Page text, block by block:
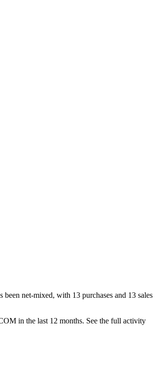
been net-mixed, with 13 purchases and 13 sales
in the last 12 months. See the full activity